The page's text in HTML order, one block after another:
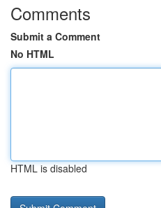
Comments
Submit a Comment
No HTML
HTML is disabled